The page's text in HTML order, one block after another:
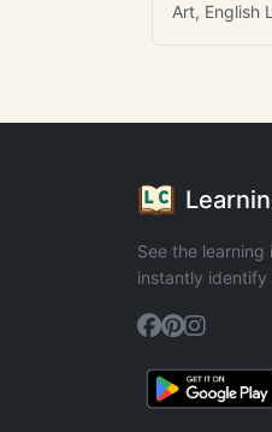
Art, English
See the
instantly identify